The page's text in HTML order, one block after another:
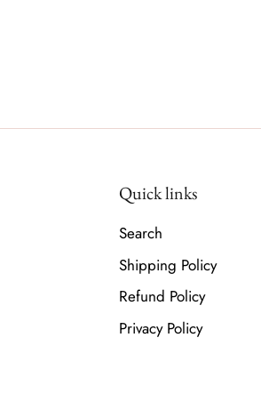
Quick links
Search
Shipping Policy
Refund Policy
Privacy Policy